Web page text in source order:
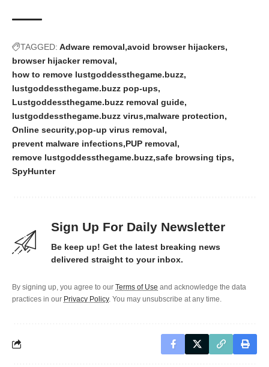
TAGGED: Adware removal avoid browser hijackers
browser hijacker removal
how to remove lustgoddessthegame.buzz
lustgoddessthegame.buzz pop-ups
Lustgoddessthegame.buzz removal guide
lustgoddessthegame.buzz virus malware protection
Online security pop-up virus removal
prevent malware infections PUP removal
remove lustgoddessthegame.buzz safe browsing tips
SpyHunter
Sign Up For Daily Newsletter
Be keep up! Get the latest breaking news
delivered straight to your inbox.
By signing up, you agree to our Terms of Use and acknowledge the data
practices in our Privacy Policy. You may unsubscribe at any time.